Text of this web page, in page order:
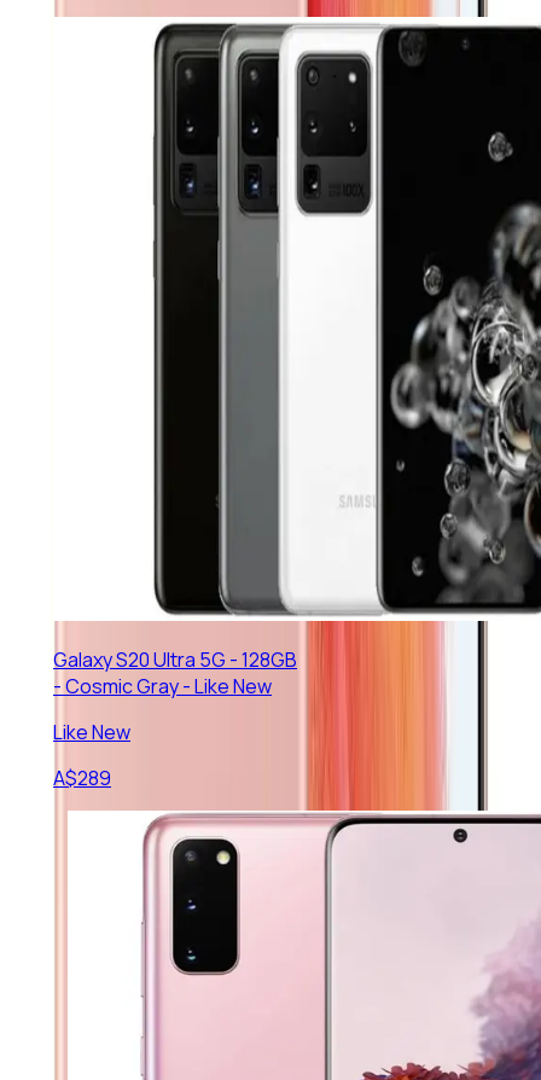
Galaxy S20 Ultra 5G - 128GB
- Cosmic Gray - Like New
Like New
A$289